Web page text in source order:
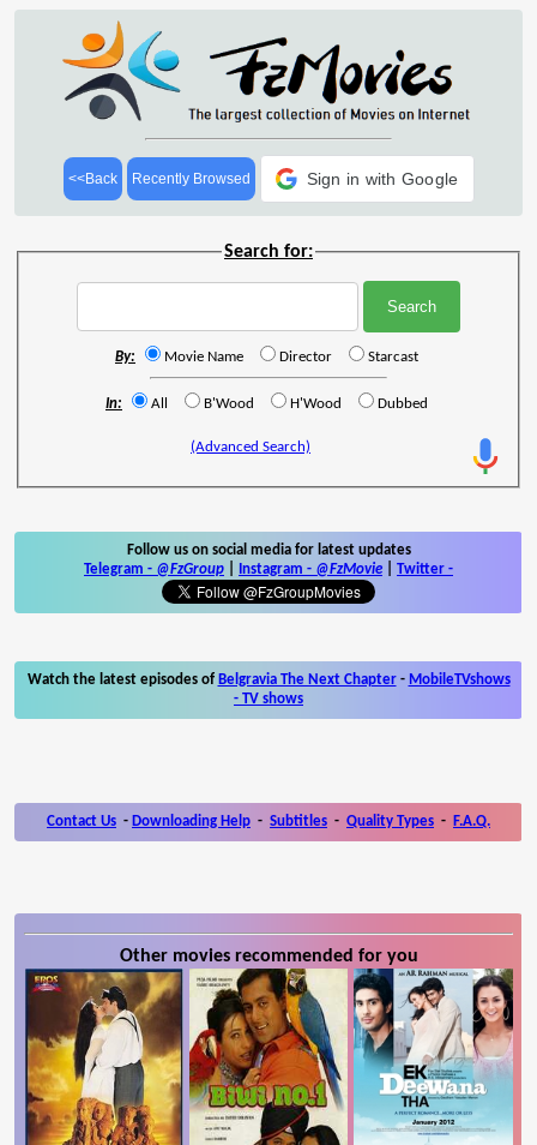
<<Back Recently Browsed Sign in with Google
Search for:
By: Movie Name Director Starcast
In: All B'Wood H'Wood Dubbed
(Advanced Search)
Follow us on social media for latest updates
Telegram - @FzGroup Instagram - @FzMovie Twitter -
Watch the latest episodes of Belgravia The Next Chapter- MobileTVshows
- TV shows
Contact Us - Downloading Help - Subtitles - Quality Types - F.A.Q.
Other movies recommended for you